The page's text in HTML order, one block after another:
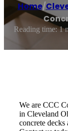
Home/
Reading time: 1
We are CCC
in Cleveland
concrete decks